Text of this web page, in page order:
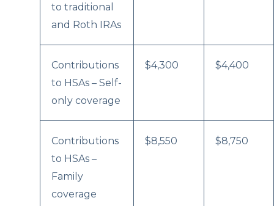
to traditional
and Roth IRAs
Contributions
to HSAs – Self-
only coverage
$4,300 $4,400
Contributions
to HSAs –
Family
coverage
$8,550 $8,750